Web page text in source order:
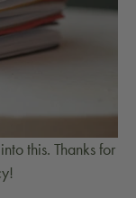
this. Thanks for